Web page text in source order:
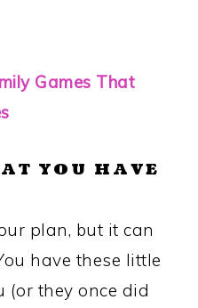
Games That
YOU HAVE
plan, but it can
have these little
(or they once did